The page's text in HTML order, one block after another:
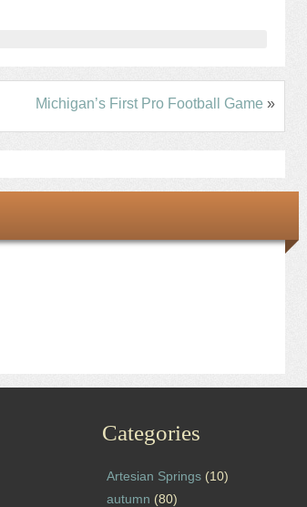
Michigan’s First Pro Football Game »
Categories
Artesian Springs(10)
autumn (80)